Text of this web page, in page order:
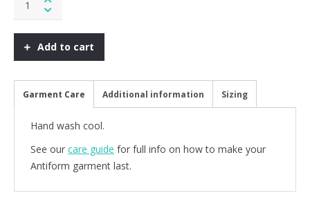
Dress
quantityAdd to cart
Garment Care Additional information Sizing
Hand wash cool.
See our care guide for full info on how to make your
Antiform garment last.